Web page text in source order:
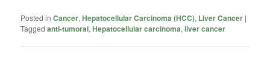
Posted in Cancer,Hepatocellular Carcinoma (HCC), Liver Cancer |
Tagged anti-tumoral,Hepatocellular carcinoma,liver cancer